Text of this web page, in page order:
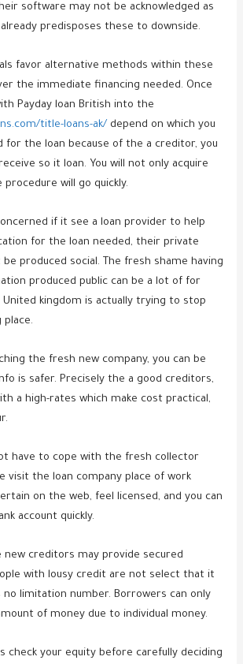
software may not be acknowledged as
predisposes these to downside.
favor alternative methods within these
the immediate financing needed. Once
Payday loan British into the
title-loans-ak/ depend on which you
for the loan because of the a creditor, you
so it loan. You will not only acquire
will go quickly.
if it see a loan provider to help
for the loan needed, their private
produced social. The fresh shame having
produced public can be a lot of for
United kingdom is actually trying to stop
the fresh new company, you can be
is safer. Precisely the a good creditors,
a high-rates which make cost practical,
have to cope with the fresh collector
visit the loan company place of work
on the web, feel licensed, and you can
account quickly.
new creditors may provide secured
with lousy credit are not select that it
no limitation number. Borrowers can only
of money due to individual money.
check your equity before carefully deciding